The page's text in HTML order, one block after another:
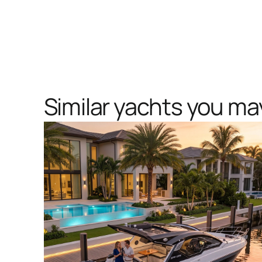
Similar yachts you